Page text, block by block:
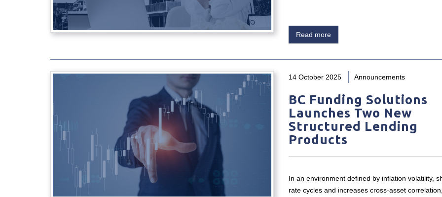
Read more
14 October 2025 Announcements
BC Funding Solutions
Launches Two New
Structured Lending
Products
In an environment defined by inflation volatility,
rate cycles and increases cross-asset